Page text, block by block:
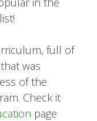
full of
was
of the
Check it
page